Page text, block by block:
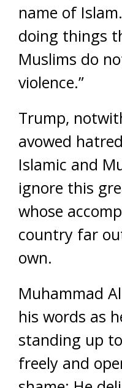
name of
doing things
Muslims do
violence.”
Trump,
avowed
Islamic and
ignore this
whose
country far
own.
Muhammad
his words as
standing up
freely and